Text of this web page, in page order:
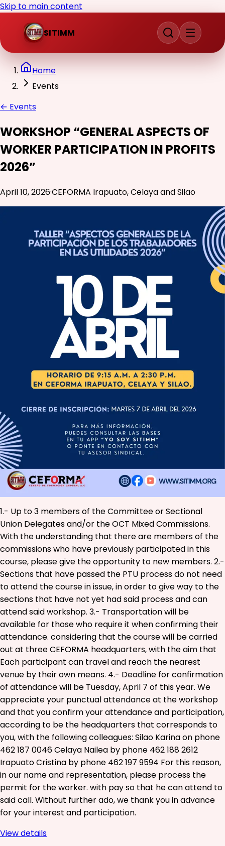
Skip to main content
SITIMM
Home
Events
← Events
WORKSHOP “GENERAL ASPECTS OF
WORKER PARTICIPATION IN PROFITS
2026”
April 10, 2026·CEFORMA Irapuato, Celaya and Silao
1.- Up to 3 members of the Committee or Sectional
Union Delegates and/or the OCT Mixed Commissions.
With the understanding that there are members of the
commissions who have previously participated in this
course, please give the opportunity to new members. 2.-
Sections that have passed the PTU process do not need
to attend the course in issue, in order to give way to the
sections that have not yet had said process and can
attend said workshop. 3.- Transportation will be
available for those who require it when confirming their
attendance. considering that the course will be carried
out at three CEFORMA headquarters, with the aim that
Each participant can travel and reach the nearest
venue by their own means. 4.- Deadline for confirmation
of attendance will be Tuesday, April 7 of this year. We
appreciate your punctual attendance at the workshop
and that you confirm your attendance and participation,
according to be the headquarters that corresponds to
you, with the following colleagues: Silao Karina on phone
462 187 0046 Celaya Nailea by phone 462 188 2612
Irapuato Cristina by phone 462 197 9594 For this reason,
in our name and representation, please process the
permit for the worker. with pay so that he can attend to
said call. Without further ado, we thank you in advance
for your interest and participation.
View details